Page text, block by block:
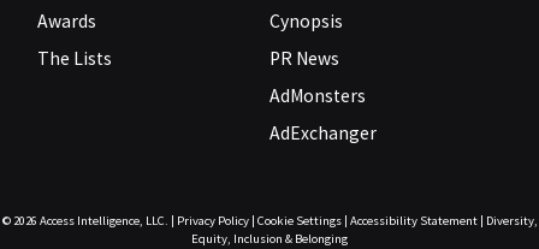
Awards
The Lists
Cynopsis
PR News
AdMonsters
AdExchanger
© 2026 Access Intelligence, LLC. Privacy Policy| Cookie Settings| Accessibility Statement|
Diversity,
Equity, Inclusion & Belonging